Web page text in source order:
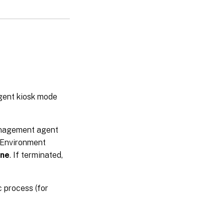
kiosk mode
agent
. If terminated,
process (for